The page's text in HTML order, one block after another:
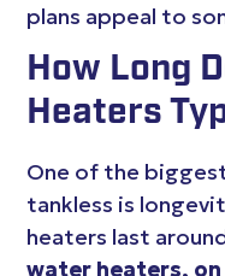
plans appeal to
How Long
Heaters
One of the
tankless is
heaters last
water heaters,